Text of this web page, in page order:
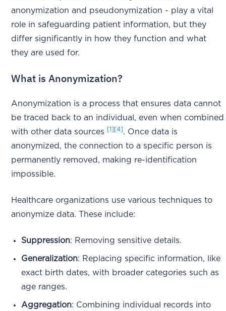
anonymization and pseudonymization - play a vital
role in safeguarding patient information, but they
differ significantly in how they function and what
they are used for.
What is Anonymization?
Anonymization is a process that ensures data cannot
be traced back to an individual, even when combined
with other data sources
[1] [4]. Once data is
anonymized, the connection to a specific person is
permanently removed, making re-identification
impossible.
Healthcare organizations use various techniques to
anonymize data. These include:
Suppression: Removing sensitive details.
Generalization: Replacing specific information, like
exact birth dates, with broader categories such as
age ranges.
Aggregation: Combining individual records into